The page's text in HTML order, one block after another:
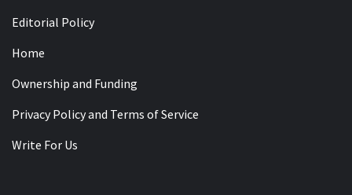
Editorial Policy
Home
Ownership and Funding
Privacy Policy and Terms of Service
Write For Us